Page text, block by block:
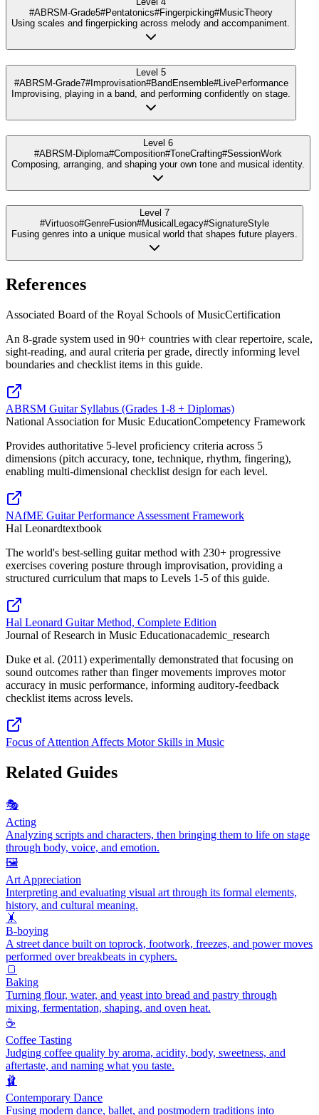
#ABRSM-Grade5#Pentatonics#Fingerpicking#MusicTheory
Using scales and fingerpicking across melody and accompaniment.
Level 5
#ABRSM-Grade7#Improvisation#BandEnsemble#LivePerformance
Improvising, playing in a band, and performing confidently on stage.
Level 6
#ABRSM-Diploma#Composition#ToneCrafting#SessionWork
Composing, arranging, and shaping your own tone and musical identity.
Level 7
#Virtuoso#GenreFusion#MusicalLegacy#SignatureStyle
Fusing genres into a unique musical world that shapes future players.
References
Associated Board of the Royal Schools of MusicCertification
An 8-grade system used in 90+ countries with clear repertoire, scale,
sight-reading, and aural criteria per grade, directly informing level
boundaries and checklist items in this guide.
ABRSM Guitar Syllabus (Grades 1-8 + Diplomas)
National Association for Music EducationCompetency Framework
Provides authoritative 5-level proficiency criteria across 5
dimensions (pitch accuracy, tone, technique, rhythm, fingering),
enabling multi-dimensional checklist design for each level.
NAfME Guitar Performance Assessment Framework
Hal Leonardtextbook
The world's best-selling guitar method with 230+ progressive
exercises covering posture through improvisation, providing a
structured curriculum that maps to Levels 1-5 of this guide.
Hal Leonard Guitar Method, Complete Edition
Journal of Research in Music Educationacademic_research
Duke et al. (2011) experimentally demonstrated that focusing on
sound outcomes rather than finger movements improves motor
accuracy in music performance, informing auditory-feedback
checklist items across levels.
Focus of Attention Affects Motor Skills in Music
Related Guides
🎭
Acting
Analyzing scripts and characters, then bringing them to life on stage
through body, voice, and emotion.
🖼️
Art Appreciation
Interpreting and evaluating visual art through its formal elements,
history, and cultural meaning.
🤸
B-boying
A street dance built on toprock, footwork, freezes, and power moves
performed over breakbeats in cyphers.
🍞
Baking
Turning flour, water, and yeast into bread and pastry through
mixing, fermentation, shaping, and oven heat.
☕
Coffee Tasting
Judging coffee quality by aroma, acidity, body, sweetness, and
aftertaste, and naming what you taste.
🩰
Contemporary Dance
Fusing modern dance, ballet, and postmodern traditions into